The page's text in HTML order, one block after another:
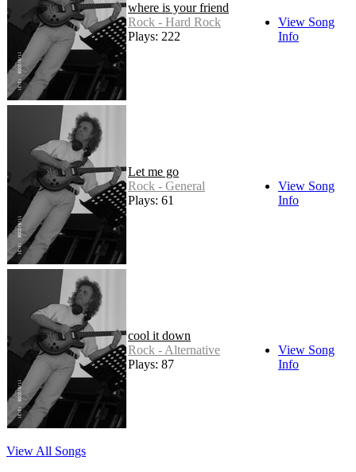
where is your friend
Rock - Hard Rock
Plays: 222
View Song
Info
Let me go
Rock - General
Plays: 61
View Song
Info
cool it down
Rock - Alternative
Plays: 87
View Song
Info
View All Songs